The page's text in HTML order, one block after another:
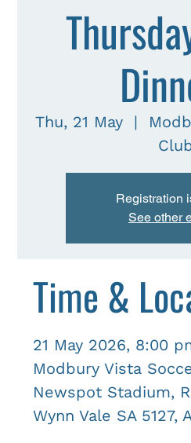
Thu, 21 May
  |
Registration
See other
Time &
21 May 2026, 8:00
Modbury Vista
Newspot Stadium,
Wynn Vale SA 5127,